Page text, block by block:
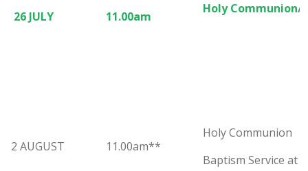
26 JULY 11.00am
Holy
2 AUGUST 11.00am**
Holy Communion
Baptism Service at